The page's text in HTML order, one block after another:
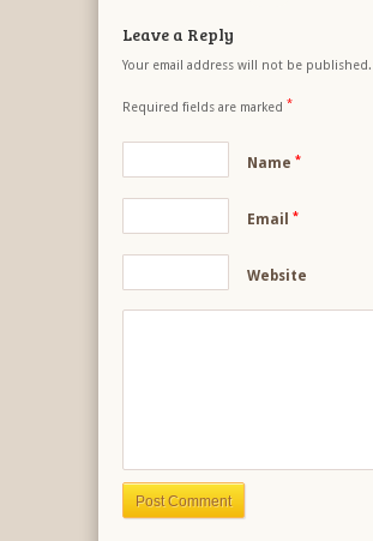
Leave a Reply
Your email address will not be published.
Required fields are marked *
Name *
Email *
Website